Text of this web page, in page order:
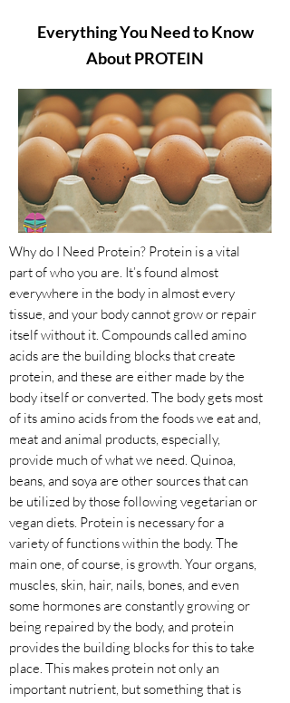
Everything You Need to Know
About PROTEIN
Why do I Need Protein? Protein is a vital
part of who you are. It’s found almost
everywhere in the body in almost every
tissue, and your body cannot grow or repair
itself without it. Compounds called amino
acids are the building blocks that create
protein, and these are either made by the
body itself or converted. The body gets most
of its amino acids from the foods we eat and,
meat and animal products, especially,
provide much of what we need. Quinoa,
beans, and soya are other sources that can
be utilized by those following vegetarian or
vegan diets. Protein is necessary for a
variety of functions within the body. The
main one, of course, is growth. Your organs,
muscles, skin, hair, nails, bones, and even
some hormones are constantly growing or
being repaired by the body, and protein
provides the building blocks for this to take
place. This makes protein not only an
important nutrient, but something that is